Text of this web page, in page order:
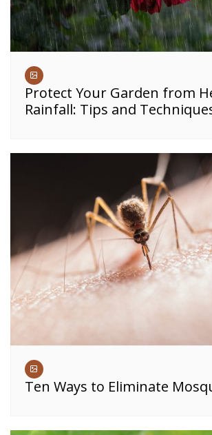
Protect Your Garden from
Rainfall: Tips and
Ten Ways to Eliminate